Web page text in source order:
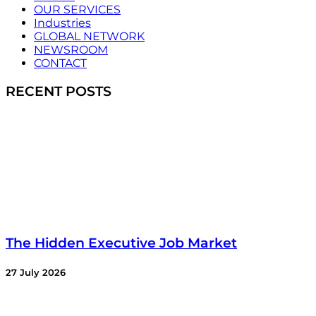
OUR SERVICES
Industries
GLOBAL NETWORK
NEWSROOM
CONTACT
RECENT POSTS
The Hidden Executive Job Market
27 July 2026